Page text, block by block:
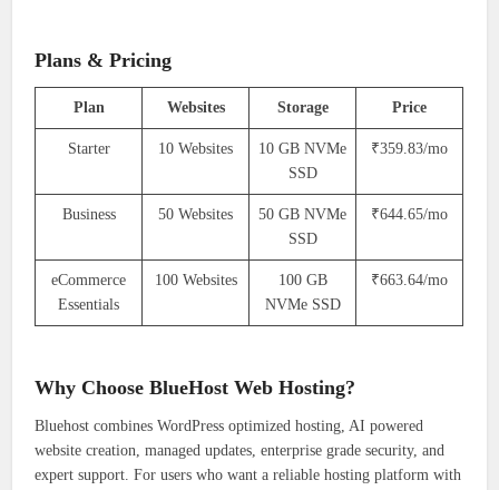
Plans & Pricing
Plan Websites Storage Price
Starter 10 Websites
10 GB NVMe
SSD
₹359.83/mo
Business 50 Websites
50 GB NVMe
SSD
₹644.65/mo
eCommerce
Essentials
100 Websites
100 GB
NVMe SSD
₹663.64/mo
Why Choose BlueHost Web Hosting?
Bluehost combines WordPress optimized hosting, AI powered
website creation, managed updates, enterprise grade security, and
expert support. For users who want a reliable hosting platform with